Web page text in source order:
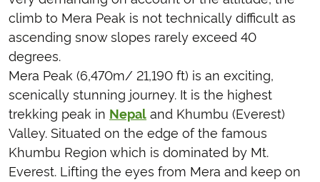
climb to Mera Peak is not technically difficult as
ascending snow slopes rarely exceed 40
degrees.
Mera Peak (6,470m/ 21,190 ft) is an exciting,
scenically stunning journey. It is the highest
trekking peak in Nepal and Khumbu (Everest)
Valley. Situated on the edge of the famous
Khumbu Region which is dominated by Mt.
Everest. Lifting the eyes from Mera and keep on